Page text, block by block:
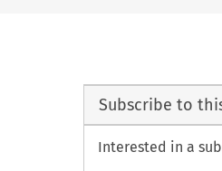
Subscribe to
Interested in a